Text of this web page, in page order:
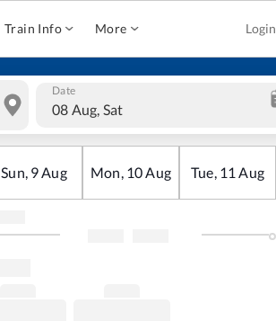
Train Info More Login
Date
08 Aug, Sat
Sun, 9Aug Mon, 10Aug Tue, 11 Aug